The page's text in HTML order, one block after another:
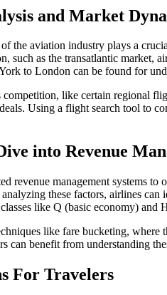
and Market
the aviation industry plays a
such as the transatlantic market,
to London can be found for
like certain regional
Using a flight search tool to
into Revenue
revenue management systems
these factors, airlines
like Q (basic economy) and
like fare bucketing,
can benefit from understanding
For Travelers